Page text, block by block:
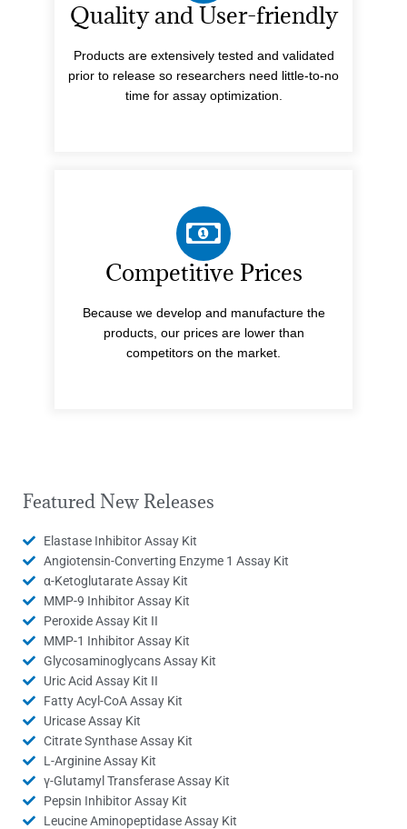
Quality and User-friendly
Products are extensively tested and validated
prior to release so researchers need little-to-no
time for assay optimization.
Competitive Prices
Because we develop and manufacture the
products, our prices are lower than
competitors on the market.
Featured New Releases
Elastase Inhibitor Assay Kit
Angiotensin-Converting Enzyme 1 Assay Kit
α-Ketoglutarate Assay Kit
MMP-9 Inhibitor Assay Kit
Peroxide Assay Kit II
MMP-1 Inhibitor Assay Kit
Glycosaminoglycans Assay Kit
Uric Acid Assay Kit II
Fatty Acyl-CoA Assay Kit
Uricase Assay Kit
Citrate Synthase Assay Kit
L-Arginine Assay Kit
γ-Glutamyl Transferase Assay Kit
Pepsin Inhibitor Assay Kit
Leucine Aminopeptidase Assay Kit